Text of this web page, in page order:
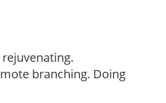
branching. Doing